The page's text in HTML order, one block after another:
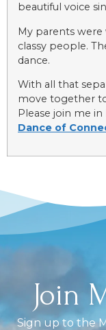
beautiful voice
My parents were
classy people.
dance.
With all that
move together
Please join me
Dance of
Join
Sign up to the